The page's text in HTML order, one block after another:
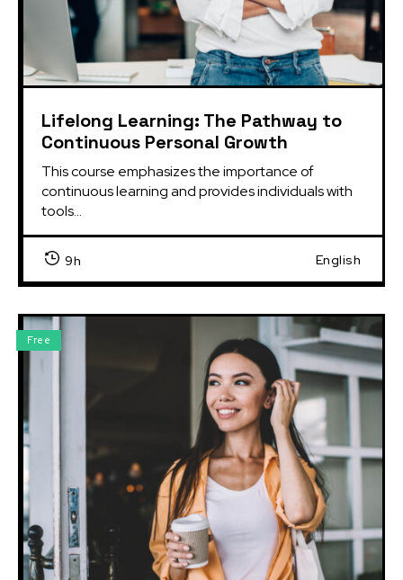
Lifelong Learning: The Pathway to
Continuous Personal Growth
This course emphasizes the importance of
continuous learning and provides individuals with
tools...
9h English
Free